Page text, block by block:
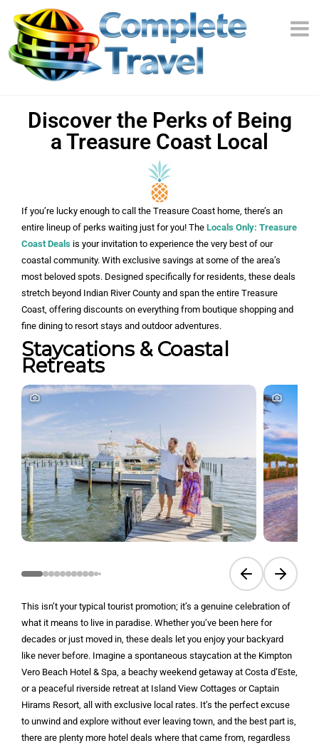
Discover the Perks of Being
a Treasure Coast Local
If you’re lucky enough to call the Treasure Coast home, there’s an
entire lineup of perks waiting just for you! The Locals Only: Treasure
Coast Deals is your invitation to experience the very best of our
coastal community. With exclusive savings at some of the area’s
most beloved spots. Designed specifically for residents, these deals
stretch beyond Indian River County and span the entire Treasure
Coast, offering discounts on everything from boutique shopping and
fine dining to resort stays and outdoor adventures.
Staycations & Coastal
Retreats
Previous slide
Next
This isn’t your typical tourist promotion; it’s a genuine celebration of
what it means to live in paradise. Whether you’ve been here for
decades or just moved in, these deals let you enjoy your backyard
like never before. Imagine a spontaneous staycation at the Kimpton
Vero Beach Hotel & Spa, a beachy weekend getaway at Costa d’Este,
or a peaceful riverside retreat at Island View Cottages or Captain
Hirams Resort, all with exclusive local rates. It’s the perfect excuse
to unwind and explore without ever leaving town, and the best part is,
there are plenty more hotel deals where that came from, regardless